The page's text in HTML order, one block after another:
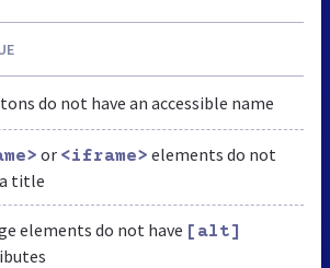
do not have an accessible name
or <iframe> elements do not
title
elements do not have [alt]